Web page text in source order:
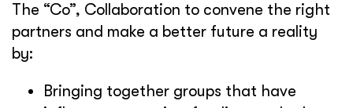
The “Co”, Collaboration to convene the right
partners and make a better future a reality
by:
Bringing together groups that have